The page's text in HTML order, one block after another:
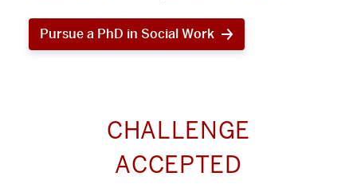
Pursue a PhD in Social Work
CHALLENGE
ACCEPTED